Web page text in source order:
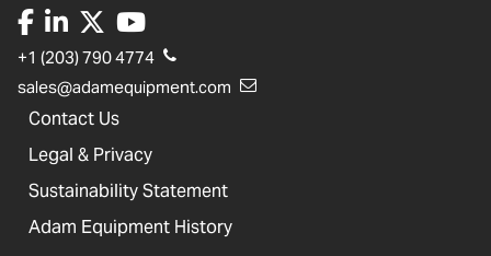
+1 (203) 790 4774
sales@adamequipment.com
Contact Us
Legal & Privacy
Sustainability Statement
Adam Equipment History